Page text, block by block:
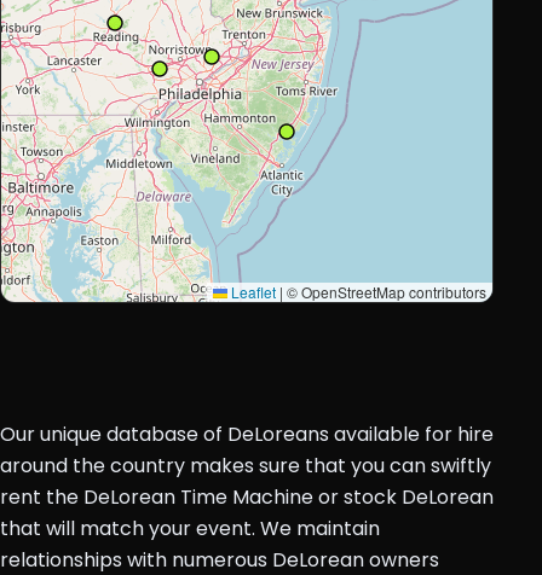
Leaflet | © OpenStreetMap contributors
Our unique database of DeLoreans available for hire
around the country makes sure that you can swiftly
rent the DeLorean Time Machine or stock DeLorean
that will match your event. We maintain
relationships with numerous DeLorean owners